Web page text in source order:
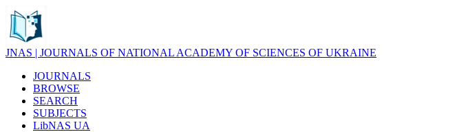
JNAS | JOURNALS OF NATIONAL ACADEMY OF SCIENCES OF UKRAINE
JOURNALS
BROWSE
SEARCH
SUBJECTS
LibNAS UA